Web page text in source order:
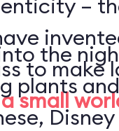
–
to make
small
the
plants
Disney